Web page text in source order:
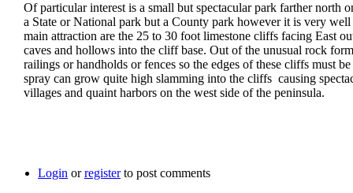
Of particular interest is a small but spectacular park farther
a State or National park but a County park however it is very
main attraction are the 25 to 30 foot limestone cliffs facing East
caves and hollows into the cliff base. Out of the unusual rock
railings or handholds or fences so the edges of these cliffs must
spray can grow quite high slamming into the cliffs causing
villages and quaint harbors on the west side of the peninsula.
Login orregisterto post comments